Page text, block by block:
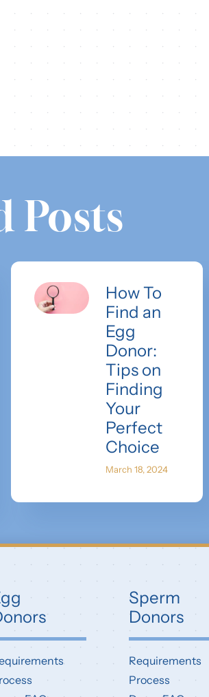
Posts
How To
Find an
Egg
Donor:
Tips on
Finding
Your
Perfect
Choice
March 18, 2024
Sperm
Donors
Requirements
Process